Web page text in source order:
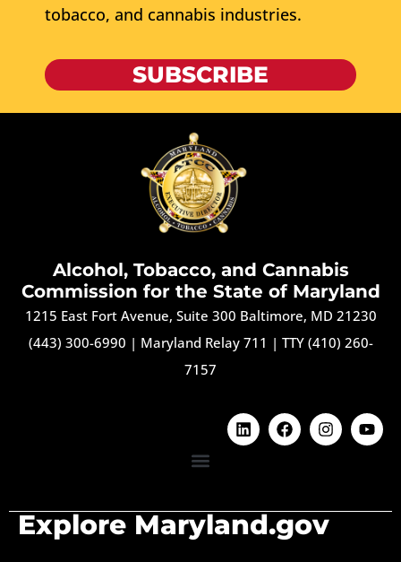
tobacco, and cannabis industries.
SUBSCRIBE
Alcohol, Tobacco, and Cannabis
Commission for the State of Maryland
1215 East Fort Avenue, Suite 300 Baltimore, MD 21230
(443) 300-6990 | Maryland Relay 711 | TTY (410) 260-
7157
Explore Maryland.gov